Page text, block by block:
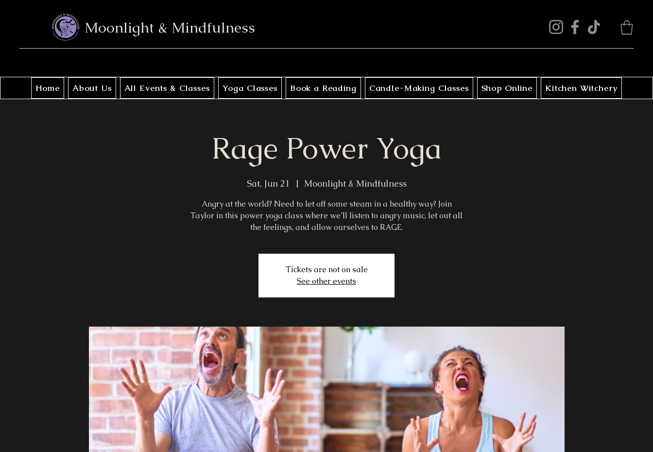
Moonlight & Mindfulness
Home About Us All Events & Classes Yoga Classes Book a Reading Candle-Making Classes Shop Online Kitchen Witchery
Rage Power Yoga
Sat, Jun 21
  |
Moonlight & Mindfulness
Angry at the world? Need to let off some steam in a healthy way? Join
Taylor in this power yoga class where we’ll listen to angry music, let out all
the feelings, and allow ourselves to RAGE.
Tickets are not on sale
See other events